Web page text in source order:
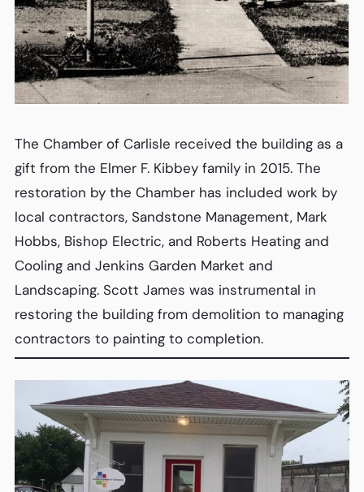
The Chamber of Carlisle received the building as a
gift from the Elmer F. Kibbey family in 2015. The
restoration by the Chamber has included work by
local contractors, Sandstone Management, Mark
Hobbs, Bishop Electric, and Roberts Heating and
Cooling and Jenkins Garden Market and
Landscaping. Scott James was instrumental in
restoring the building from demolition to managing
contractors to painting to completion.